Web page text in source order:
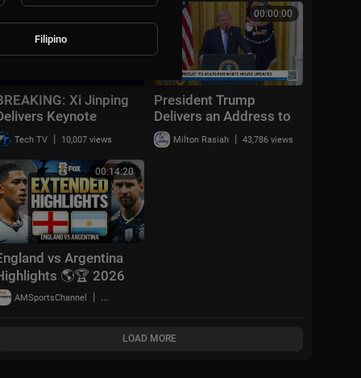
Xi Jinping
Keynote
at World AI
2026 in
| AI1Z
Tech TV | 10,007 views
00:00:00
President Trump
Delivers an Address to
the Nation, Jul. 16,
2026
Milton Rasiah | 43,786 views
00:14:20
vs Argentina
🌎🏆 2026
World Cup™ |
AMSportsChannel | 18,779 views
LOAD MORE
Filipino